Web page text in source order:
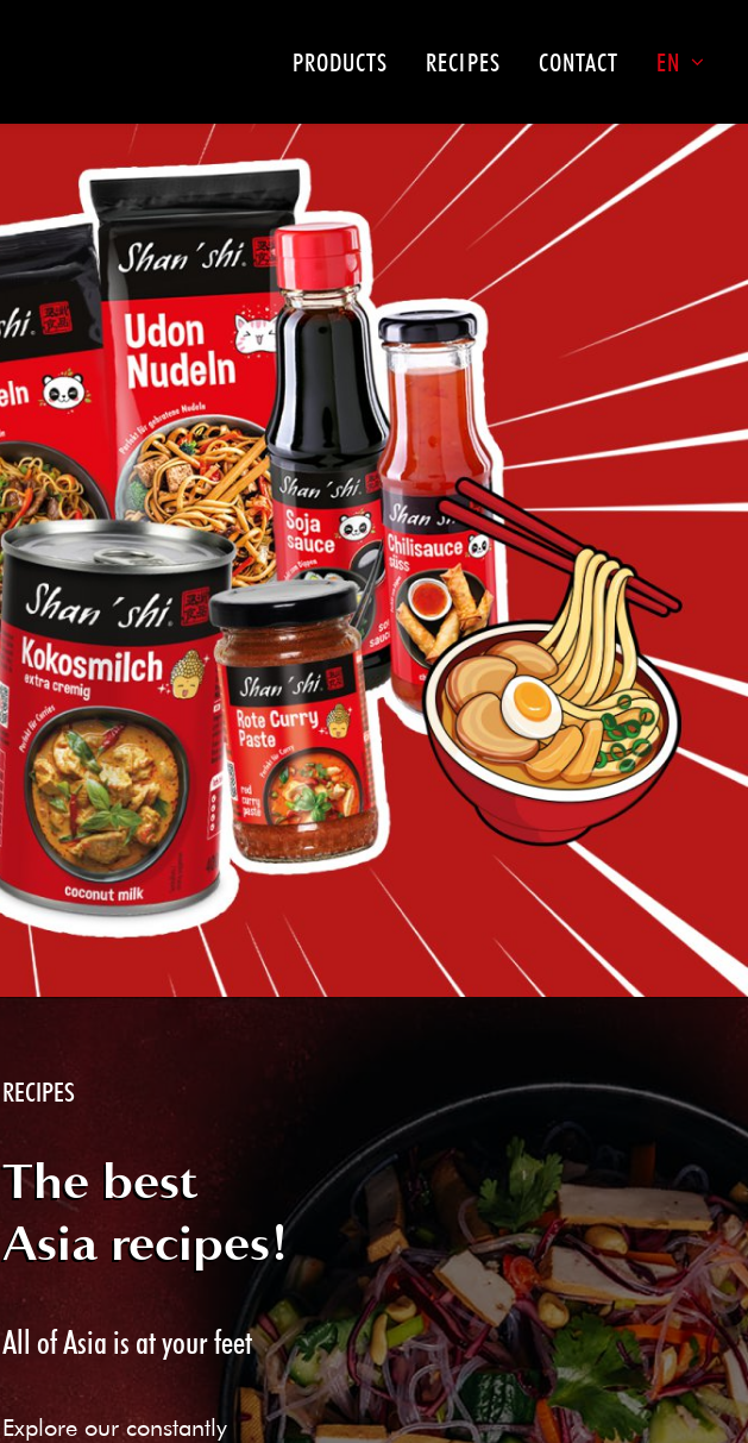
PRODUCTS RECIPES CONTACT EN
RECIPES
The best
Asia recipes!
All of Asia is at your feet
Explore our constantly